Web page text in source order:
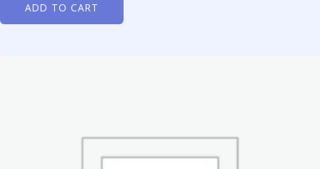
ADD TO CART